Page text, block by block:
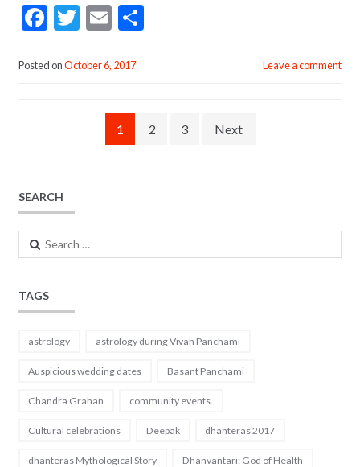
F
e
T
itt
E
ai
S
Posted onOctober 6, 2017 Leave a comment
1 2 3 Next
SEARCH
Search
for:
TAGS
astrology astrology during Vivah Panchami
Auspicious wedding dates Basant Panchami
Chandra Grahan community events.
Cultural celebrations Deepak dhanteras 2017
dhanteras Mythological Story Dhanvantari: God of Health